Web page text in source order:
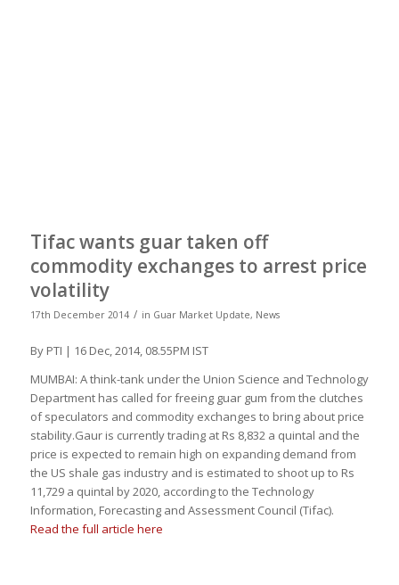
Tifac wants guar taken off
commodity exchanges to arrest price
volatility
17th December 2014 / in Guar Market Update, News
By PTI | 16 Dec, 2014, 08.55PM IST
MUMBAI: A think-tank under the Union Science and Technology
Department has called for freeing guar gum from the clutches
of speculators and commodity exchanges to bring about price
stability.Gaur is currently trading at Rs 8,832 a quintal and the
price is expected to remain high on expanding demand from
the US shale gas industry and is estimated to shoot up to Rs
11,729 a quintal by 2020, according to the Technology
Information, Forecasting and Assessment Council (Tifac).
Read the full article here